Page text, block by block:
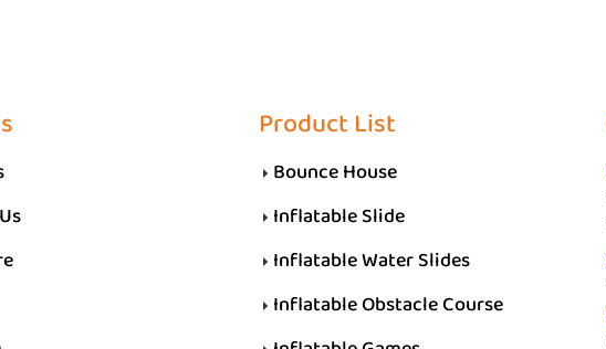
Product List
Bounce House
Inflatable Slide
Inflatable Water Slides
Inflatable Obstacle Course